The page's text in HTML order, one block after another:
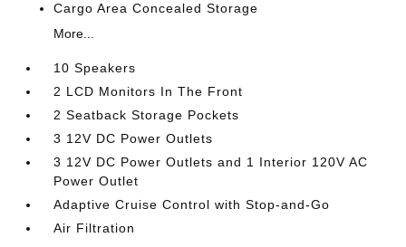
Cargo Area Concealed Storage
More...
10 Speakers
2 LCD Monitors In The Front
2 Seatback Storage Pockets
3 12V DC Power Outlets
3 12V DC Power Outlets and 1 Interior 120V AC
Power Outlet
Adaptive Cruise Control with Stop-and-Go
Air Filtration